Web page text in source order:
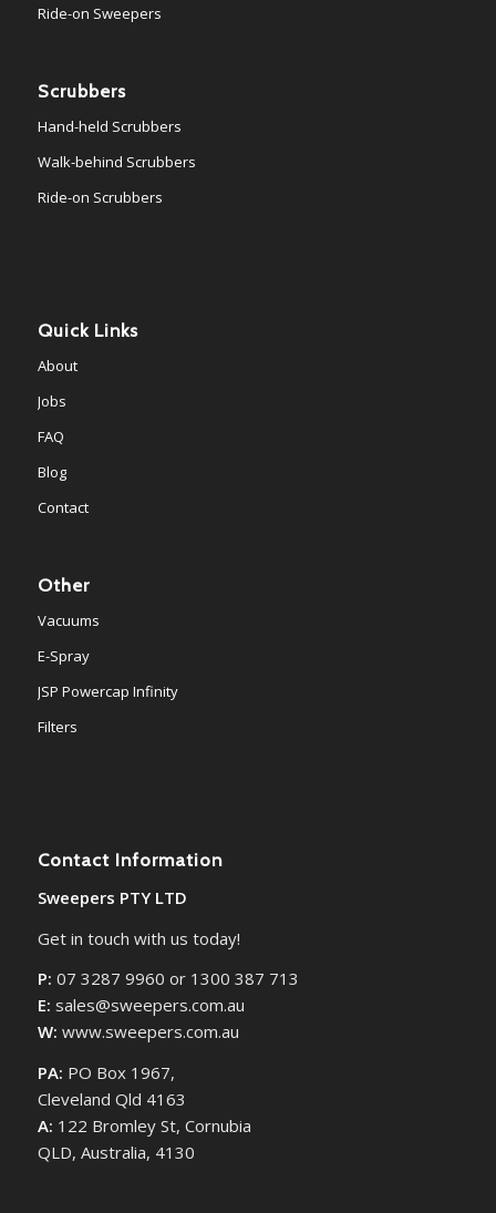
Ride-on Sweepers
Scrubbers
Hand-held Scrubbers
Walk-behind Scrubbers
Ride-on Scrubbers
Quick Links
About
Jobs
FAQ
Blog
Contact
Other
Vacuums
E-Spray
JSP Powercap Infinity
Filters
Contact Information
Sweepers PTY LTD
Get in touch with us today!
P: 07 3287 9960 or 1300 387 713
E: sales@sweepers.com.au
W: www.sweepers.com.au
PA: PO Box 1967,
Cleveland Qld 4163
A: 122 Bromley St, Cornubia
QLD, Australia, 4130